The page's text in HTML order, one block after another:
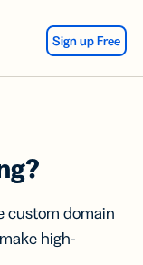
Sign up Free
custom domain
high-